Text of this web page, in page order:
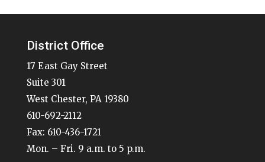
District Office
17 East Gay Street
Suite 301
West Chester, PA 19380
610-692-2112
Fax: 610-436-1721
Mon. – Fri. 9 a.m. to 5 p.m.